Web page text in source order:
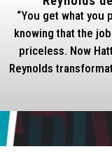
“You get what you
knowing that the
priceless. Now
Reynolds